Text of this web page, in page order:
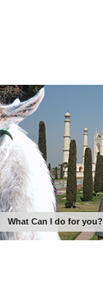
What Can I do for you?